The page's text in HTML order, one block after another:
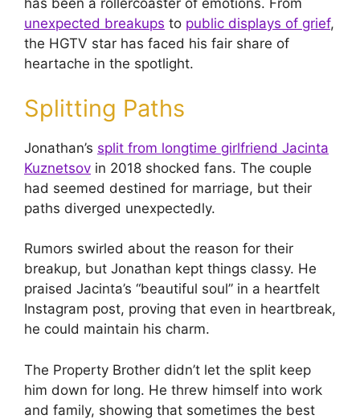
has been a rollercoaster of emotions. From
unexpected breakups to public displays of grief,
the HGTV star has faced his fair share of
heartache in the spotlight.
Splitting Paths
Jonathan’s split from longtime girlfriend Jacinta
Kuznetsov in 2018 shocked fans. The couple
had seemed destined for marriage, but their
paths diverged unexpectedly.
Rumors swirled about the reason for their
breakup, but Jonathan kept things classy. He
praised Jacinta’s “beautiful soul” in a heartfelt
Instagram post, proving that even in heartbreak,
he could maintain his charm.
The Property Brother didn’t let the split keep
him down for long. He threw himself into work
and family, showing that sometimes the best